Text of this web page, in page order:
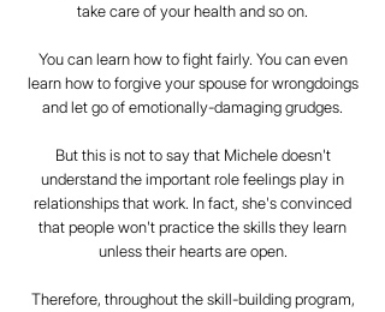
take care of your health and so on.
You can learn how to fight fairly. You can even
learn how to forgive your spouse for wrongdoings
and let go of emotionally-damaging grudges.
But this is not to say that Michele doesn't
understand the important role feelings play in
relationships that work. In fact, she's convinced
that people won't practice the skills they learn
unless their hearts are open.
Therefore, throughout the skill-building program,